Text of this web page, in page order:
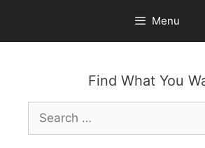
content
Menu
Find What You
Search
for: